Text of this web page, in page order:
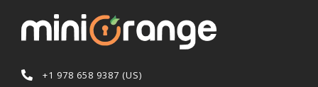
+1 978 658 9387 (US)